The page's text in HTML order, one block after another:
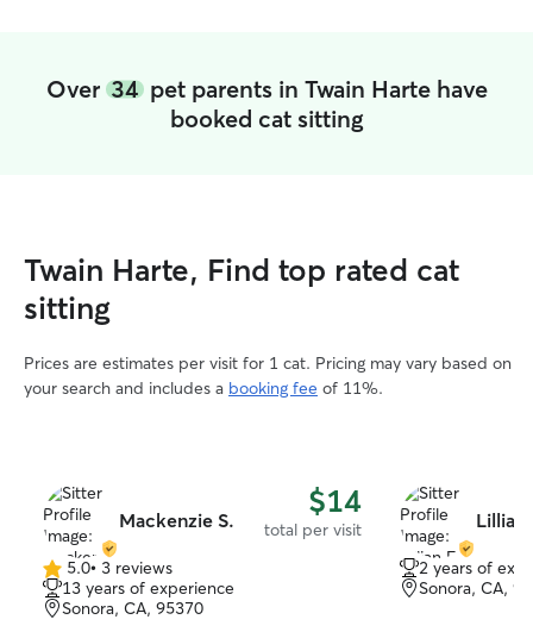
Over 34pet parents in Twain Harte have
booked cat sitting
Twain Harte, Find top rated cat
sitting
Prices are estimates per visit for 1 cat. Pricing may vary based on
your search and includes a booking fee of 11%.
Mackenzie S. $14
total per visit
5.0
out
of
5.0• 3 reviews
13 years of experience
Sonora, CA, 95370
Lillian
2 years of
Sonora, CA,